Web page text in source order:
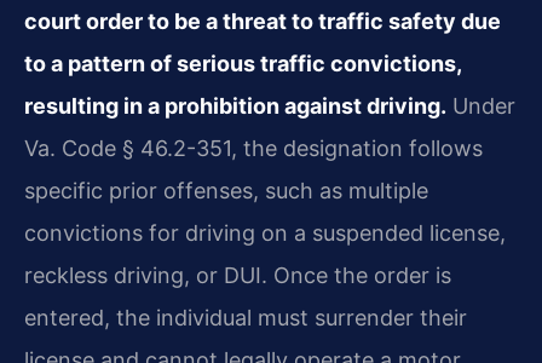
court order to be a threat to traffic safety due
to a pattern of serious traffic convictions,
resulting in a prohibition against driving. Under
Va. Code § 46.2-351, the designation follows
specific prior offenses, such as multiple
convictions for driving on a suspended license,
reckless driving, or DUI. Once the order is
entered, the individual must surrender their